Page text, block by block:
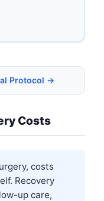
Protocol →
Costs
costs
Recovery
up care,